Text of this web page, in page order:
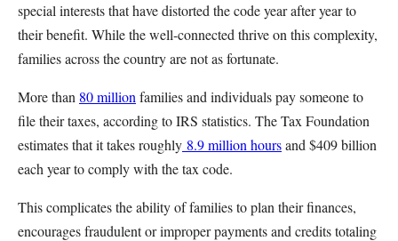
special interests that have distorted the code year after year to
their benefit. While the well-connected thrive on this complexity,
families across the country are not as fortunate.
More than 80 million families and individuals pay someone to
file their taxes, according to IRS statistics. The Tax Foundation
estimates that it takes roughly 8.9 million hoursand $409 billion
each year to comply with the tax code.
This complicates the ability of families to plan their finances,
encourages fraudulent or improper payments and credits totaling